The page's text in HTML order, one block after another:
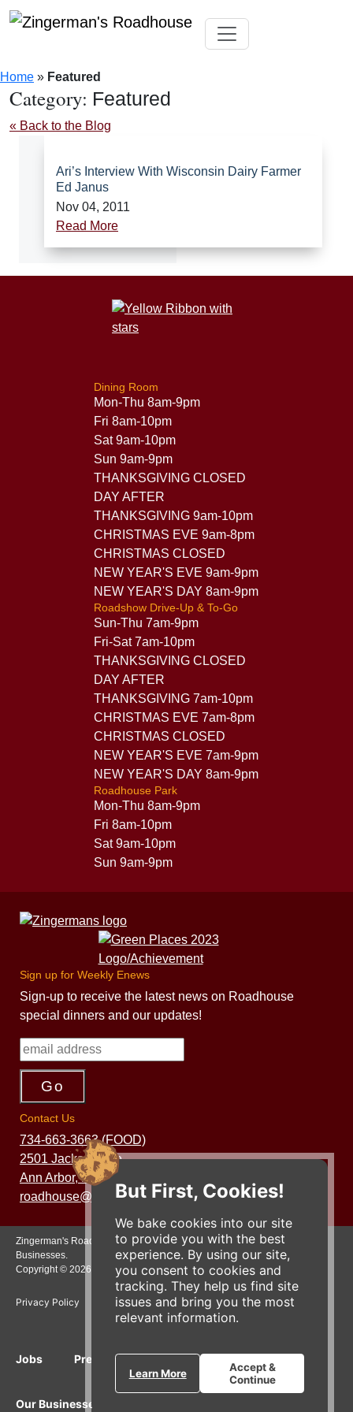
But First, Cookies!
We bake cookies into our site
to provide you with the best
experience. By using our site,
you consent to cookies and
tracking. They help us find site
issues and bring you the most
relevant information.
Learn More
Accept &
Continue
to
Toggle navigation
Home » Featured
Category: Featured
« Back to the Blog
Ari’s Interview With Wisconsin Dairy Farmer
Ed Janus
Nov 04, 2011
Read More
Dining Room
Mon-Thu 8am-9pm
Fri 8am-10pm
Sat 9am-10pm
Sun 9am-9pm
THANKSGIVING CLOSED
DAY AFTER
THANKSGIVING 9am-10pm
CHRISTMAS EVE 9am-8pm
CHRISTMAS CLOSED
NEW YEAR'S EVE 9am-9pm
NEW YEAR'S DAY 8am-9pm
Roadshow Drive-Up & To-Go
Sun-Thu 7am-9pm
Fri-Sat 7am-10pm
THANKSGIVING CLOSED
DAY AFTER
THANKSGIVING 7am-10pm
CHRISTMAS EVE 7am-8pm
CHRISTMAS CLOSED
NEW YEAR'S EVE 7am-9pm
NEW YEAR'S DAY 8am-9pm
Roadhouse Park
Mon-Thu 8am-9pm
Fri 8am-10pm
Sat 9am-10pm
Sun 9am-9pm
Sign up for Weekly Enews
Sign-up to receive the latest news on Roadhouse
special dinners and our updates!
Contact Us
734-663-3663 (FOOD)
2501 Jackson Ave.
Ann Arbor, MI 48103
roadhouse@zingermans.com
Zingerman's Roadhouse is a part of the Zingerman's Community of
Businesses.
Copyright © 2026 Zing IP, LLC. All rights reserved.
Privacy Policy Terms Accessibility
Jobs Press Inquiries Gift Cards E-News
Our Businesses